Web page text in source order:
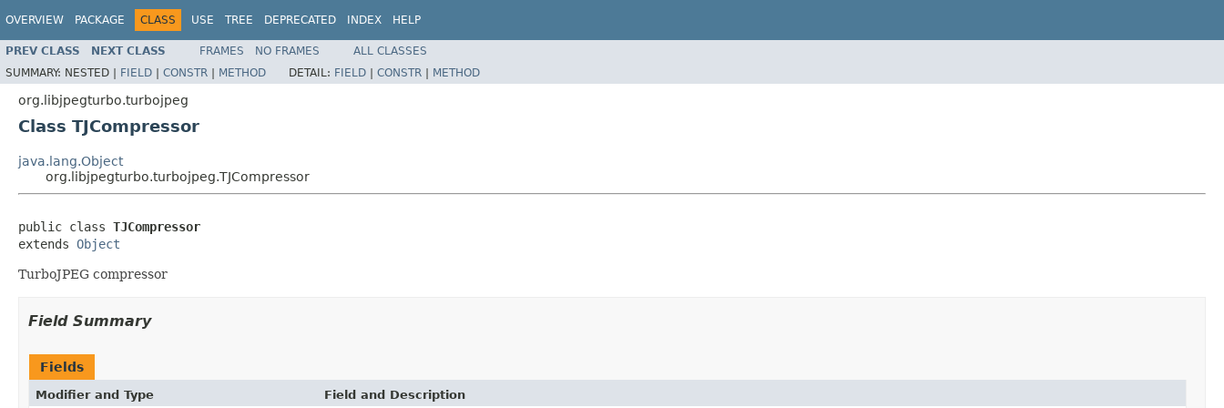
OVERVIEW PACKAGE CLASS USE TREE DEPRECATED INDEX HELP
PREV CLASS NEXT CLASS FRAMES NO FRAMES
ALL CLASSES
SUMMARY: NESTED | FIELD | CONSTR | METHOD DETAIL: FIELD | CONSTR | METHOD
org.libjpegturbo.turbojpeg
Class TJCompressor
java.lang.Object
org.libjpegturbo.turbojpeg.TJCompressor
public class TJCompressor
extends Object
TurboJPEG compressor
Field Summary
Fields
Modifier and Type Field and Description